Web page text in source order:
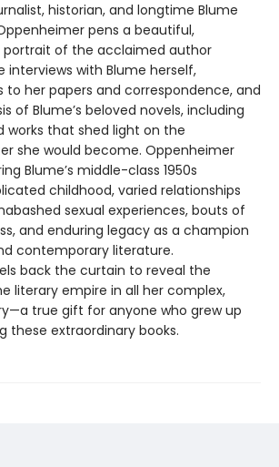
historian, and longtime Blume
pens a beautiful,
of the acclaimed author
interviews with Blume herself,
to her papers and correspondence, and
of Blume’s beloved novels, including
works that shed light on the
she would become. Oppenheimer
Blume’s middle-class 1950s
childhood, varied relationships
sexual experiences, bouts of
and enduring legacy as a champion
contemporary literature.
back the curtain to reveal the
literary empire in all her complex,
true gift for anyone who grew up
these extraordinary books.